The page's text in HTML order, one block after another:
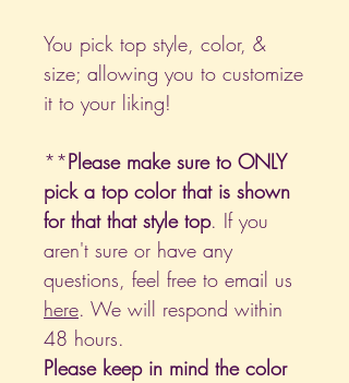
You pick top style, color, &
size; allowing you to customize
it to your liking!
**Please make sure to ONLY
pick a top color that is shown
for that that style top. If you
aren't sure or have any
questions, feel free to email us
here. We will respond within
48 hours.
Please keep in mind the color